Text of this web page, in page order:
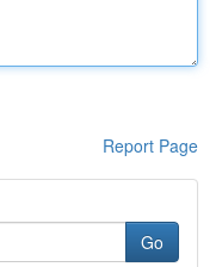
Report Page
Go